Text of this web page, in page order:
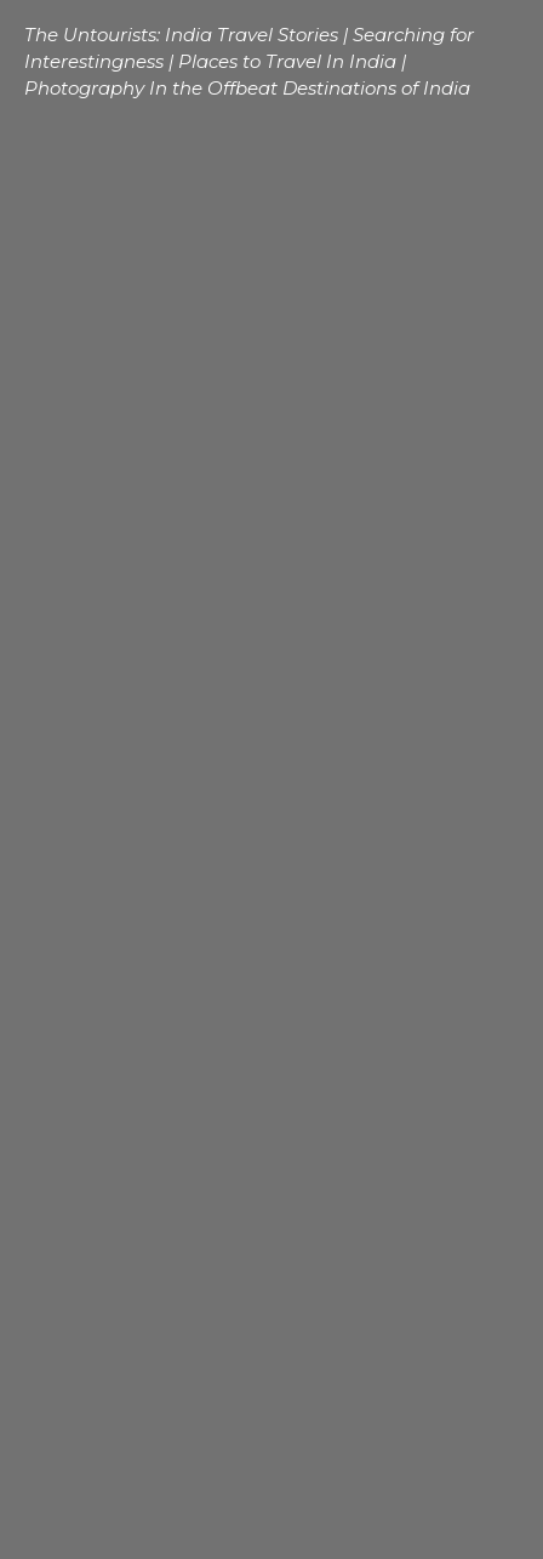
The Untourists: India Travel Stories | Searching for
Interestingness | Places to Travel In India |
Photography In the Offbeat Destinations of India